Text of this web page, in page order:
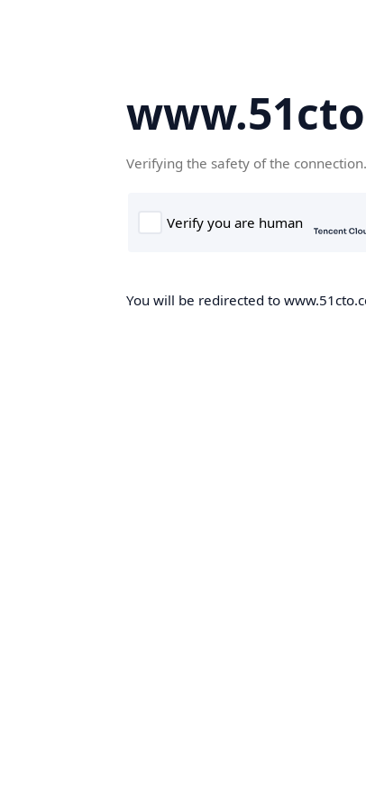
Verifying the safety of the
You will be redirected to